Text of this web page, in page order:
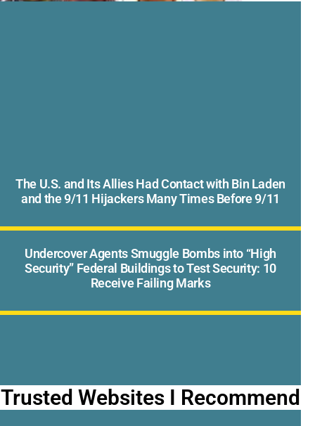
The U.S. and Its Allies Had Contact with Bin Laden
and the 9/11 Hijackers Many Times Before 9/11
Undercover Agents Smuggle Bombs into “High
Security” Federal Buildings to Test Security: 10
Receive Failing Marks
Trusted Websites I Recommend